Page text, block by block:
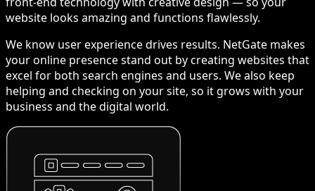
website looks amazing and functions flawlessly.
We know user experience drives results. NetGate makes
your online presence stand out by creating websites that
excel for both search engines and users. We also keep
helping and checking on your site, so it grows with your
business and the digital world.